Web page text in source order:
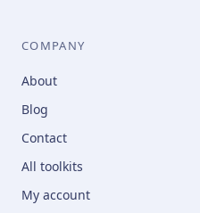
COMPANY
About
Blog
Contact
All toolkits
My account